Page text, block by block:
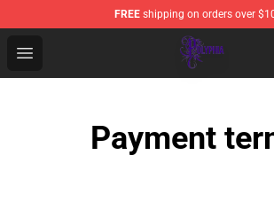
FREE shipping on orders over
Open menu
Polyphia Shop - Official Polyphia
Payment